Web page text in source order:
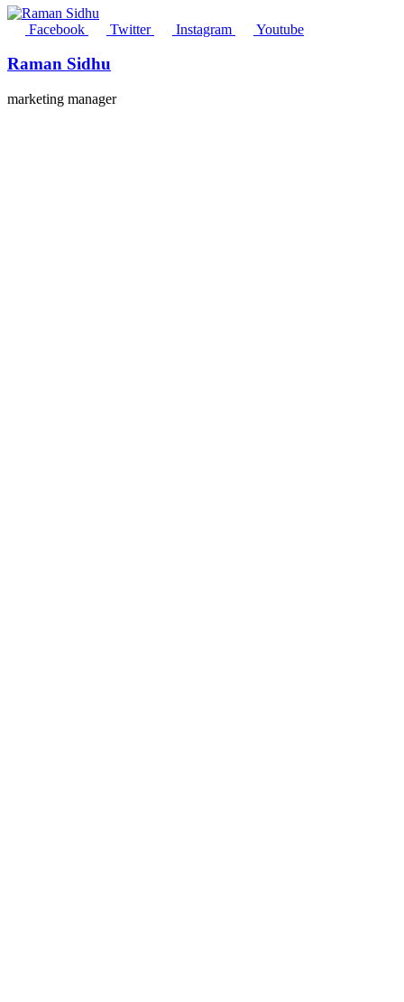
Facebook Twitter Instagram Youtube
Raman Sidhu
marketing manager